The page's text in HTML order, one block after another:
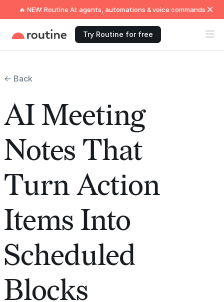
🔥 NEW: Routine AI: agents, automations & voice commands
Try Routine for free
← Back
AI Meeting
Notes That
Turn Action
Items Into
Scheduled
Blocks